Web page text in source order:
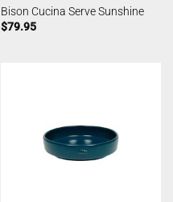
Bison Cucina Serve Sunshine
$79.95